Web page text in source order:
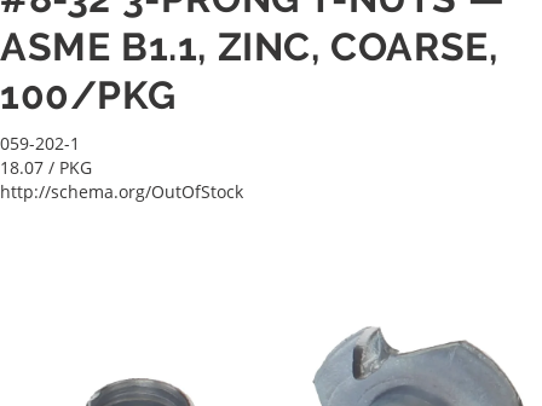
ASME B1.1, ZINC, COARSE,
100/PKG
059-202-1
18.07 / PKG
http://schema.org/OutOfStock